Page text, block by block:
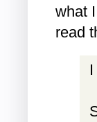
what
read